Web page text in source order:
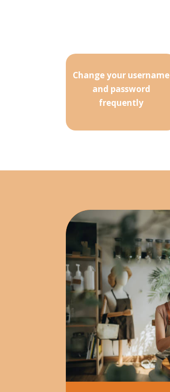
Change your username
and password
frequently